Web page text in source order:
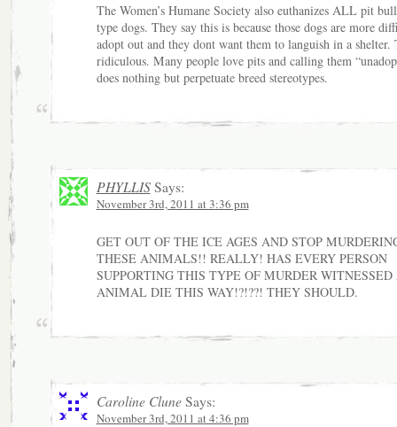
The Women’s Humane Society also euthanizes ALL pit
type dogs. They say this is because those dogs are more
adopt out and they dont want them to languish in a shelter.
ridiculous. Many people love pits and calling them
does nothing but perpetuate breed stereotypes.
PHYLLISSays:
November 3rd, 2011 at 3:36 pm
GET OUT OF THE ICE AGES AND STOP
THESE ANIMALS!! REALLY! HAS EVERY PERSON
SUPPORTING THIS TYPE OF MURDER WITNESSED
ANIMAL DIE THIS WAY!?!??! THEY SHOULD.
Caroline CluneSays:
November 3rd, 2011 at 4:36 pm